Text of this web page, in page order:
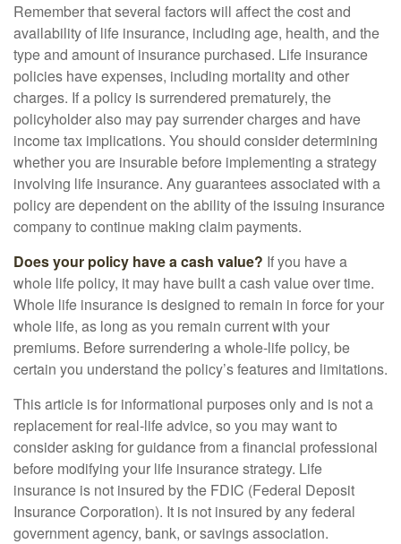
Remember that several factors will affect the cost and
availability of life insurance, including age, health, and the
type and amount of insurance purchased. Life insurance
policies have expenses, including mortality and other
charges. If a policy is surrendered prematurely, the
policyholder also may pay surrender charges and have
income tax implications. You should consider determining
whether you are insurable before implementing a strategy
involving life insurance. Any guarantees associated with a
policy are dependent on the ability of the issuing insurance
company to continue making claim payments.
Does your policy have a cash value? If you have a
whole life policy, it may have built a cash value over time.
Whole life insurance is designed to remain in force for your
whole life, as long as you remain current with your
premiums. Before surrendering a whole-life policy, be
certain you understand the policy’s features and limitations.
This article is for informational purposes only and is not a
replacement for real-life advice, so you may want to
consider asking for guidance from a financial professional
before modifying your life insurance strategy. Life
insurance is not insured by the FDIC (Federal Deposit
Insurance Corporation). It is not insured by any federal
government agency, bank, or savings association.